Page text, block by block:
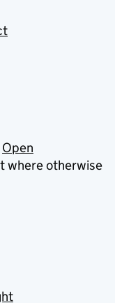
Open
where otherwise